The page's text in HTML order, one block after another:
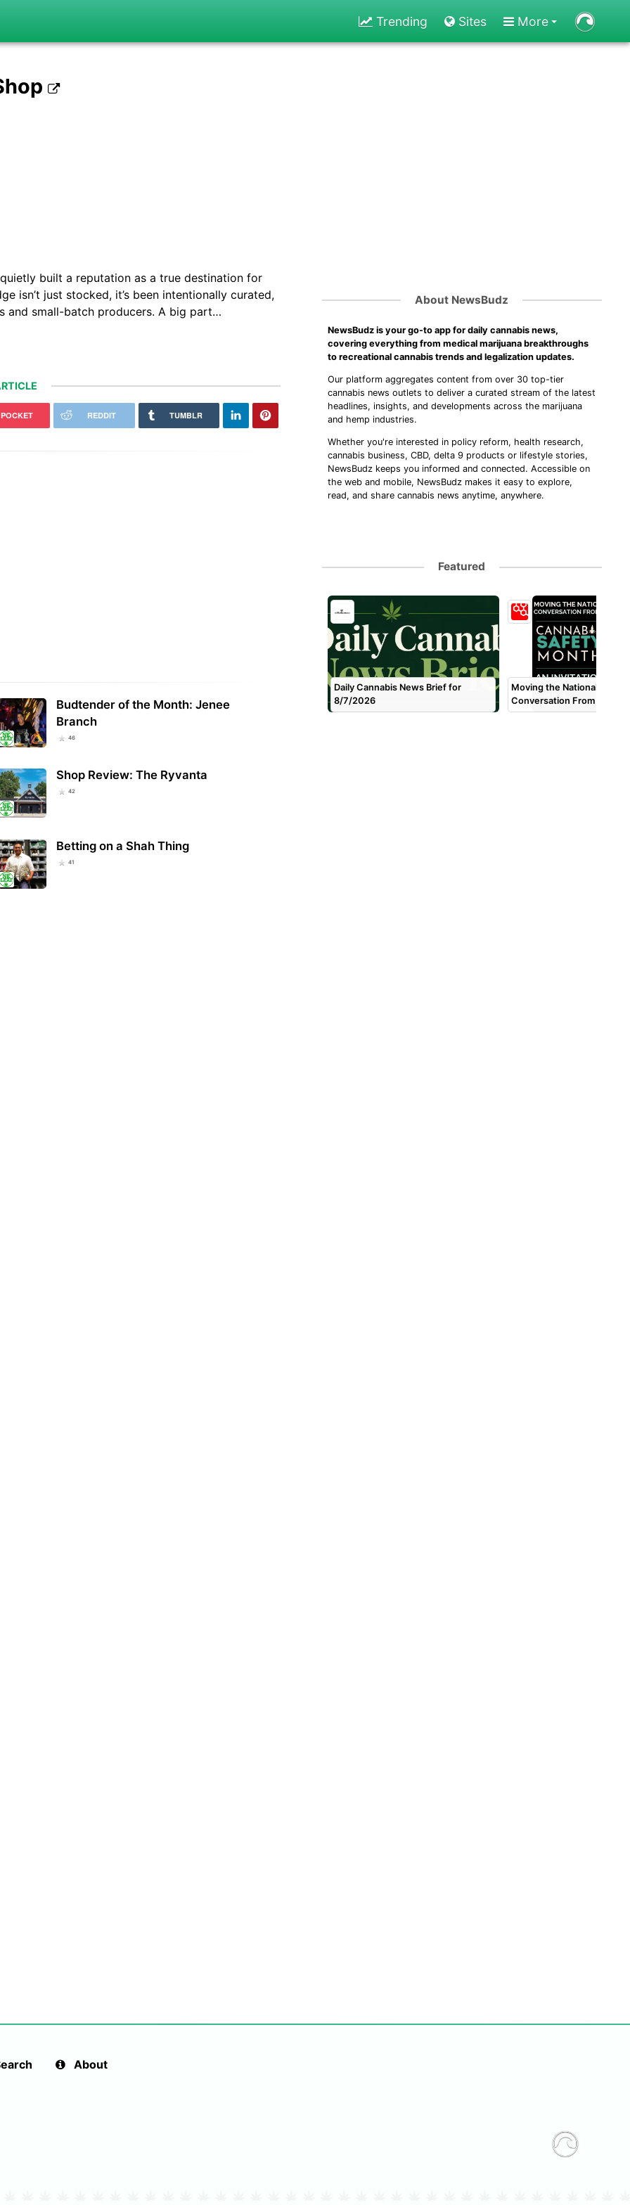
Trending Sites More
built a reputation as a true destination for
isn’t just stocked, it’s been intentionally curated,
and small-batch producers. A big part…
POCKET REDDIT TUMBLR
Budtender of the Month: Jenee
Branch
46
Shop Review: The Ryvanta
42
Betting on a Shah Thing
41
About NewsBudz
NewsBudz is your go-to app for daily cannabis news,
covering everything from medical marijuana breakthroughs
to recreational cannabis trends and legalization updates.
Our platform aggregates content from over 30 top-tier
cannabis news outlets to deliver a curated stream of the latest
headlines, insights, and developments across the marijuana
and hemp industries.
Whether you're interested in policy reform, health research,
cannabis business, CBD, delta 9 products or lifestyle stories,
NewsBudz keeps you informed and connected. Accessible on
the web and mobile, NewsBudz makes it easy to explore,
read, and share cannabis news anytime, anywhere.
Featured
Monthly…
Light Of…
Daily Cannabis News Brief for
8/7/2026
Moving the National
Conversation From Fear to
About